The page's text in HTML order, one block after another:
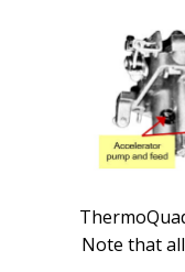
Note that